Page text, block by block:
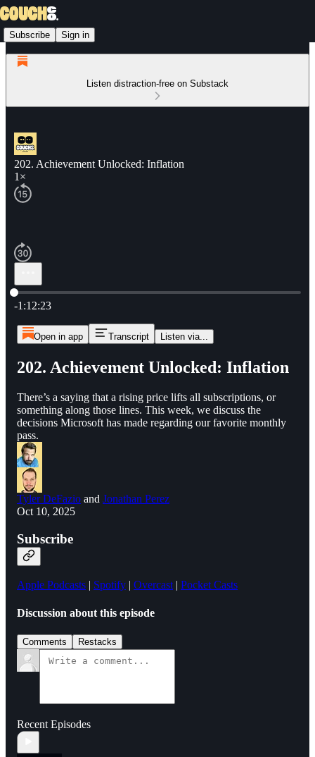
Subscribe Sign in
Listen distraction-free on Substack
202. Achievement Unlocked: Inflation
1×
Current time: 0:00 / Total time: -1:12:23
-1:12:23
Open in app Transcript Listen via...
202. Achievement Unlocked: Inflation
There’s a saying that a rising price lifts all subscriptions, or
something along those lines. This week, we discuss the
decisions Microsoft has made regarding our favorite monthly
pass.
Tyler DeFazio and Jonathan Perez
Oct 10, 2025
Subscribe
Apple Podcasts | Spotify | Overcast | Pocket Casts
Discussion about this episode
Comments Restacks
Recent Episodes